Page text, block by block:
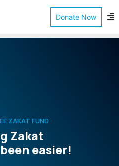
Donate Now
ZAKAT FUND
Zakat
easier!